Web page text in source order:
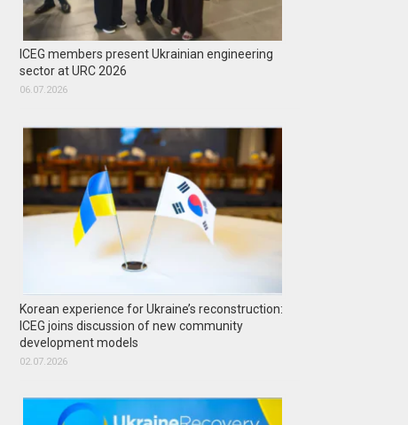
ICEG members present Ukrainian engineering
sector at URC 2026
06.07.2026
Korean experience for Ukraine’s reconstruction:
ICEG joins discussion of new community
development models
02.07.2026